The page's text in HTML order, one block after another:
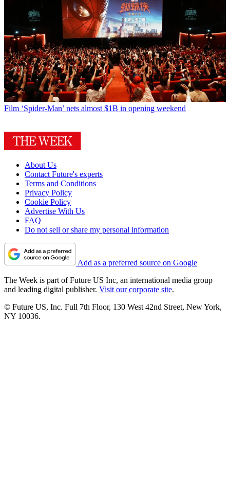
Film ‘Spider-Man’ nets almost $1B in opening weekend
About Us
Contact Future's experts
Terms and Conditions
Privacy Policy
Cookie Policy
Advertise With Us
FAQ
Do not sell or share my personal information
Add as a preferred source on Google
The Week is part of Future US Inc, an international media group
and leading digital publisher. Visit our corporate site.
© Future US, Inc. Full 7th Floor, 130 West 42nd Street, New York,
NY 10036.